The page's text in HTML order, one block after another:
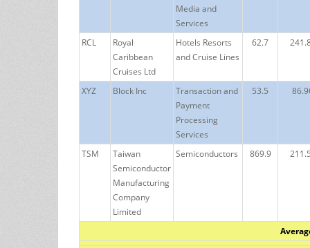
Media and
Services
RCL
Royal
Caribbean
Cruises Ltd
Hotels Resorts
and Cruise Lines
62.7
XYZ Block Inc
Transaction and
Payment
Processing
Services
53.5
TSM
Taiwan
Semiconductor
Manufacturing
Company
Limited
Semiconductors 869.9